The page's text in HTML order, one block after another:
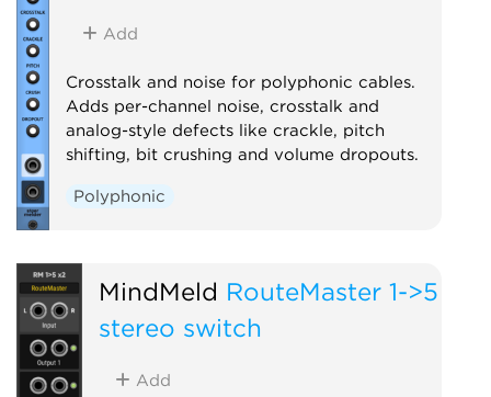
Add
Crosstalk and noise for polyphonic cables.
Adds per-channel noise, crosstalk and
analog-style defects like crackle, pitch
shifting, bit crushing and volume dropouts.
Polyphonic
MindMeld RouteMaster 1->5
stereo switch
Add